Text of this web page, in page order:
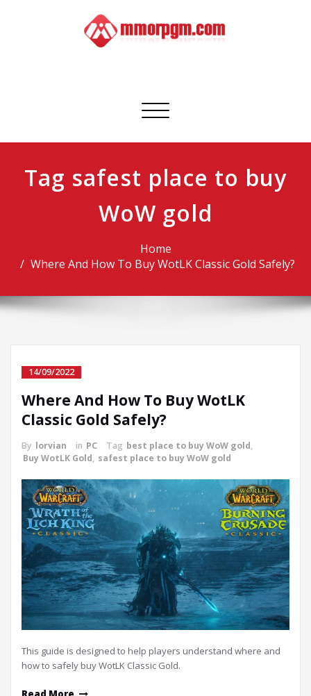
Toggle
Tag safest place to buy
WoW gold
Home
Where And How To Buy WotLK Classic Gold Safely?
14/09/2022
Where And How To Buy WotLK
Classic Gold Safely?
By lorvian in PC Tag best place to buy WoW gold,
Buy WotLK Gold, safest place to buy WoW gold
This guide is designed to help players understand where and
how to safely buy WotLK Classic Gold.